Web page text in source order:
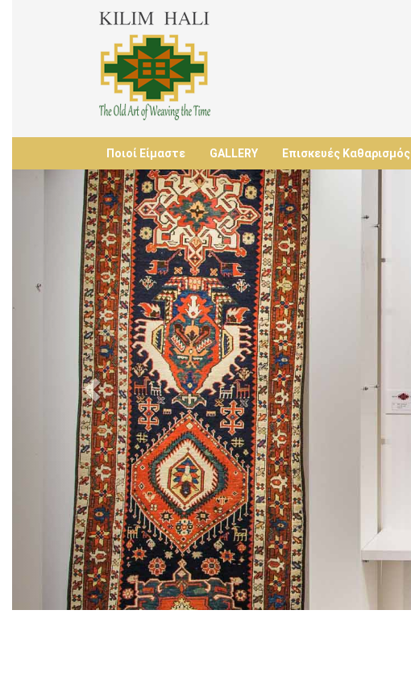
Ποιοί Είμαστε GALLERY Επισκευές Καθαρισμός